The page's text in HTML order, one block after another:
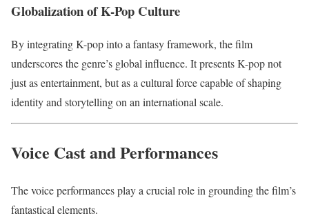
Globalization of K-Pop Culture
By integrating K-pop into a fantasy framework, the film
underscores the genre’s global influence. It presents K-pop not
just as entertainment, but as a cultural force capable of shaping
identity and storytelling on an international scale.
Voice Cast and Performances
The voice performances play a crucial role in grounding the film’s
fantastical elements.